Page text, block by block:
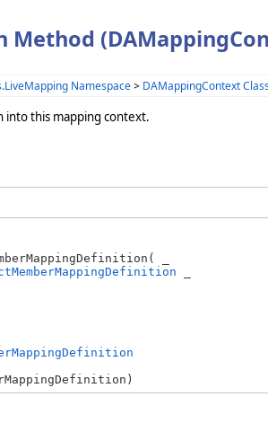
Namespace> DAMappingContext
this mapping context.
_